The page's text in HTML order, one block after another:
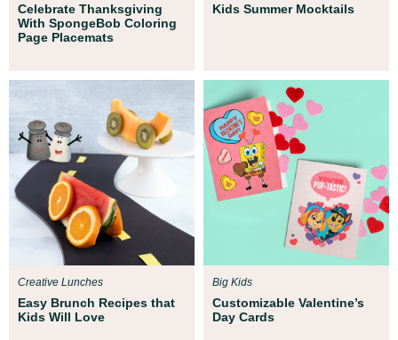
Celebrate Thanksgiving
With SpongeBob Coloring
Page Placemats
Kids Summer Mocktails
Easy Brunch Recipes that
Kids Will Love
Creative Lunches
Customizable Valentine’s
Day Cards
Big Kids